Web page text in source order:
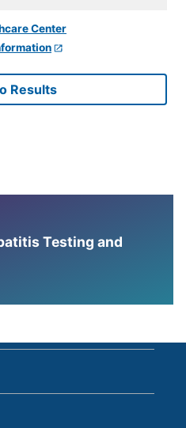
Results
Testing and